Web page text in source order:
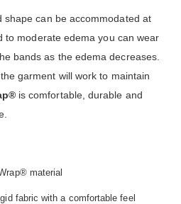
shape can be accommodated at
to moderate edema you can wear
bands as the edema decreases.
garment will work to maintain
is comfortable, durable and
material
fabric with a comfortable feel